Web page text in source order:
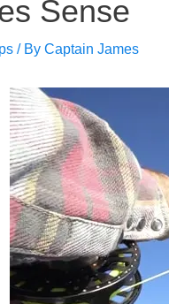
Sense
/ By Captain James